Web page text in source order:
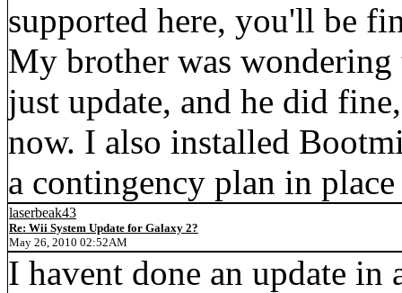
supported here, you'll be
My brother was
just update, and he did
now. I also installed
a contingency plan in
laserbeak43
Re: Wii System Update for Galaxy 2?
May 26, 2010 02:52AM
I havent done an update in